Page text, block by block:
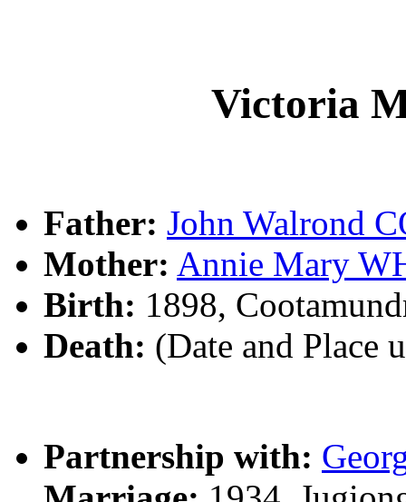
Victoria
Father: John Walrond
Mother: Annie Mary
Birth: 1898,
Death: (Date and Place
Partnership with: